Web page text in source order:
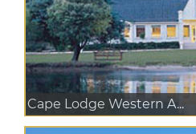
Cape Lodge Western A...